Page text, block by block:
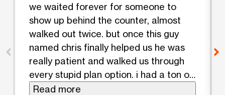
we waited forever for someone to
show up behind the counter, almost
walked out twice. but once this guy
named chris finally helped us he was
really patient and walked us through
every stupid plan option. i had a ton of
questions about getting my number
Read more